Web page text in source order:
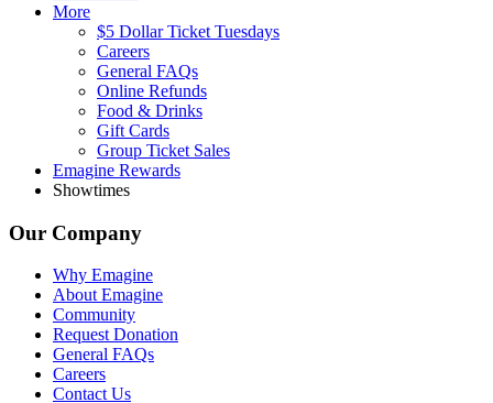
More
$5 Dollar Ticket Tuesdays
Careers
General FAQs
Online Refunds
Food & Drinks
Gift Cards
Group Ticket Sales
Emagine Rewards
Showtimes
Our Company
Why Emagine
About Emagine
Community
Request Donation
General FAQs
Careers
Contact Us